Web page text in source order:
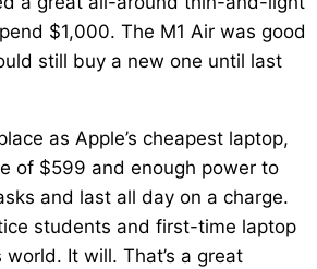
$1,000. The M1 Air was good
still buy a new one until last
as Apple’s cheapest laptop,
of $599 and enough power to
and last all day on a charge.
students and first-time laptop
world. It will. That’s a great